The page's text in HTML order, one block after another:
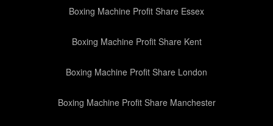
Boxing Machine Profit Share Essex
Boxing Machine Profit Share Kent
Boxing Machine Profit Share London
Boxing Machine Profit Share Manchester